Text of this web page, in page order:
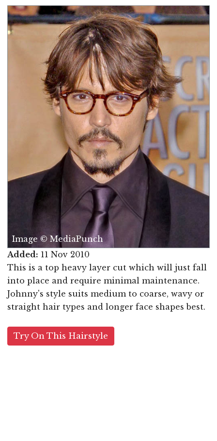
Image © MediaPunch
Added: 11 Nov 2010
This is a top heavy layer cut which will just fall
into place and require minimal maintenance.
Johnny's style suits medium to coarse, wavy or
straight hair types and longer face shapes best.
Try On This Hairstyle